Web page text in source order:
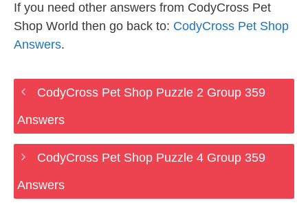
If you need other answers from CodyCross Pet
Shop World then go back to: CodyCross Pet Shop
Answers.
CodyCross Pet Shop Puzzle 2 Group 359
Answers
CodyCross Pet Shop Puzzle 4 Group 359
Answers